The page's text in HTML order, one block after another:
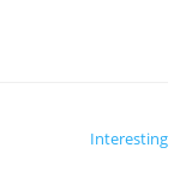
Interesting